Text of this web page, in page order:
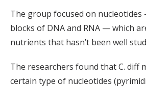
The group focused on
blocks of DNA and RNA — which
nutrients that hasn’t been well
The researchers found that C. diff
certain type of nucleotides